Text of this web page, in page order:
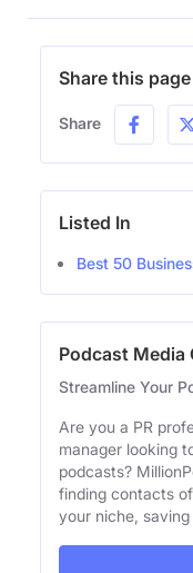
Share this page
Share
Listed In
Best 50
Podcast Media
Streamline Your
Are you a PR
manager looking
podcasts?
finding contacts
your niche,